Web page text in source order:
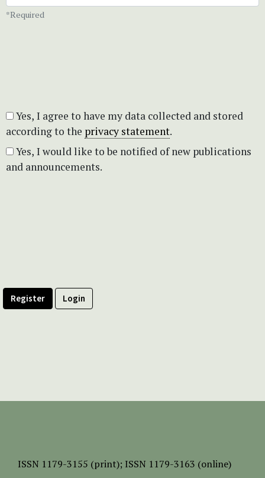
*Required
according to the privacy statement.
and announcements.
Register Login
ISSN 1179-3155 (print); ISSN 1179-3163 (online)